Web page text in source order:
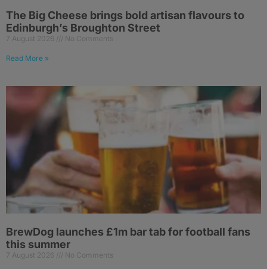
The Big Cheese brings bold artisan flavours to
Edinburgh’s Broughton Street
7 August 2026 No Comments
Read More »
BrewDog launches £1m bar tab for football fans
this summer
7 August 2026 No Comments